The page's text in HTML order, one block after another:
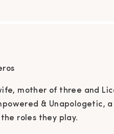
mother of three and
& Unapologetic,
roles they play.